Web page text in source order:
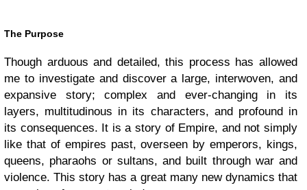
The Purpose
Though arduous and detailed, this process has allowed
me to investigate and discover a large, interwoven, and
expansive story; complex and ever-changing in its
layers, multitudinous in its characters, and profound in
its consequences. It is a story of Empire, and not simply
like that of empires past, overseen by emperors, kings,
queens, pharaohs or sultans, and built through war and
violence. This story has a great many new dynamics that